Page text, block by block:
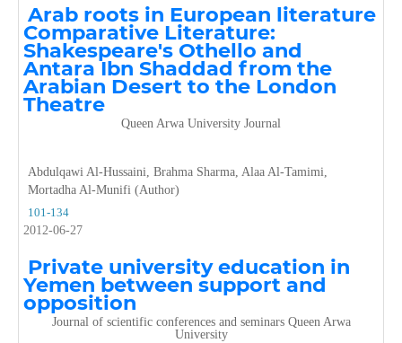
Arab roots in European literature
Comparative Literature:
Shakespeare's Othello and
Antara Ibn Shaddad from the
Arabian Desert to the London
Theatre
Queen Arwa University Journal
Abdulqawi Al-Hussaini, Brahma Sharma, Alaa Al-Tamimi,
Mortadha Al-Munifi (Author)
101-134
2012-06-27
Private university education in
Yemen between support and
opposition
Journal of scientific conferences and seminars Queen Arwa
University